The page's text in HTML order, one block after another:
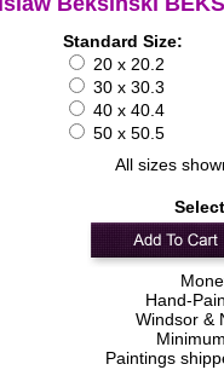
Standard Size:
20 x 20.2
30 x 30.3
40 x 40.4
50 x 50.5
All sizes
Hand-
Windsor &
Paintings